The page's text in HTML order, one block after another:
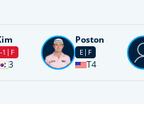
-1 F
3
Poston
E F
T4